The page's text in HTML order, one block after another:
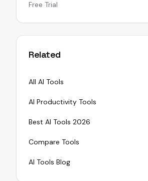
Free Trial
Related
All AI Tools
AI Productivity Tools
Best AI Tools 2026
Compare Tools
AI Tools Blog